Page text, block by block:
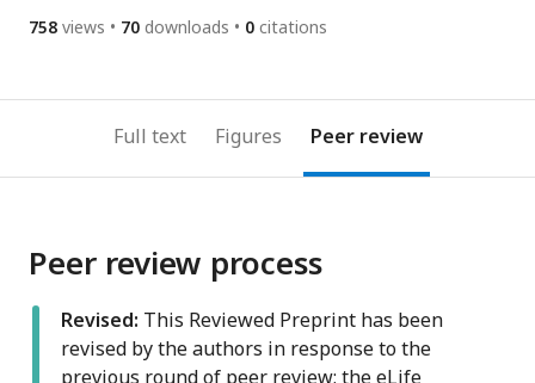
758 views 70 downloads 0 citations
Full text Figures Peer review
Peer review process
Revised: This Reviewed Preprint has been
revised by the authors in response to the
previous round of peer review; the eLife